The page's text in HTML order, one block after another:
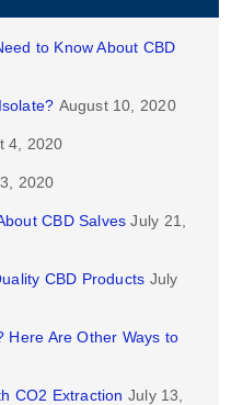
to Know About CBD
August 10, 2020
4, 2020
2020
CBD Salves July 21,
CBD Products July
Here Are Other Ways to
CO2 Extraction July 13,